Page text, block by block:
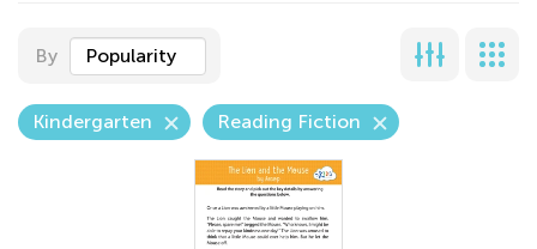
By Popularity
Kindergarten Reading Fiction